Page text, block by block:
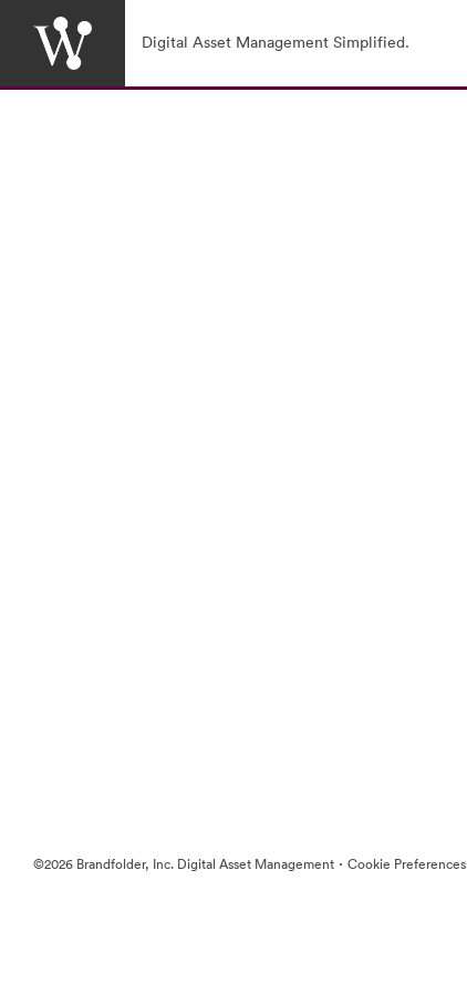
Digital Asset Management Simplified.
©2026 Brandfolder, Inc. Digital Asset Management · Cookie Preferences